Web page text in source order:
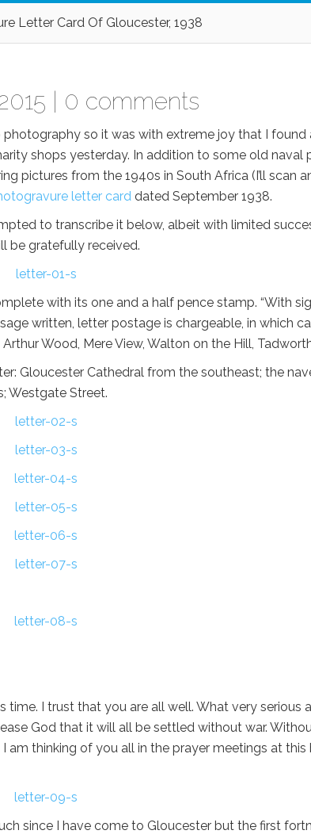
Letter Card Of Gloucester, 1938
| 0 comments
so it was with extreme joy that I found
shops yesterday. In addition to some old naval
pictures from the 1940s in South Africa (I’ll scan
letter card dated September 1938.
to transcribe it below, albeit with limited
be gratefully received.
with its one and a half pence stamp. “With
written, letter postage is chargeable, in which
Wood, Mere View, Walton on the Hill,
Gloucester Cathedral from the southeast; the
Westgate Street.
I trust that you are all well. What very serious
God that it will all be settled without war.
am thinking of you all in the prayer meetings at this
since I have come to Gloucester but the first